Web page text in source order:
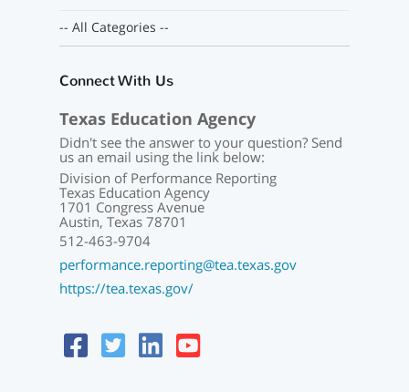
-- All Categories --
Connect With Us
Texas Education Agency
Didn't see the answer to your question? Send
us an email using the link below:
Division of Performance Reporting
Texas Education Agency
1701 Congress Avenue
Austin, Texas 78701
512-463-9704
performance.reporting@tea.texas.gov
https://tea.texas.gov/